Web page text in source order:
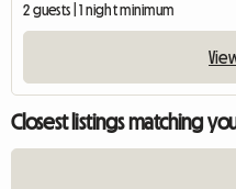
2 guests | 1 night minimum
Closest listings matching